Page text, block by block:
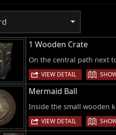
1 Wooden Crate
On the central path next
VIEW DETAIL |
Mermaid Ball
Inside the small wooden
VIEW DETAIL |